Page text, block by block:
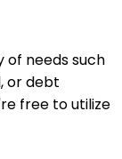
of needs such
or debt
free to utilize